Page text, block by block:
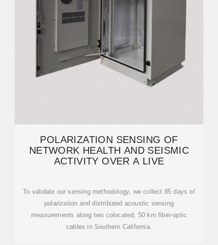
POLARIZATION SENSING OF
NETWORK HEALTH AND SEISMIC
ACTIVITY OVER A LIVE
To validate our sensing methodology, we collect 85 days of
polarization and distributed acoustic sensing
measurements along two colocated, 50 km fiber-optic
cables in Southern California.